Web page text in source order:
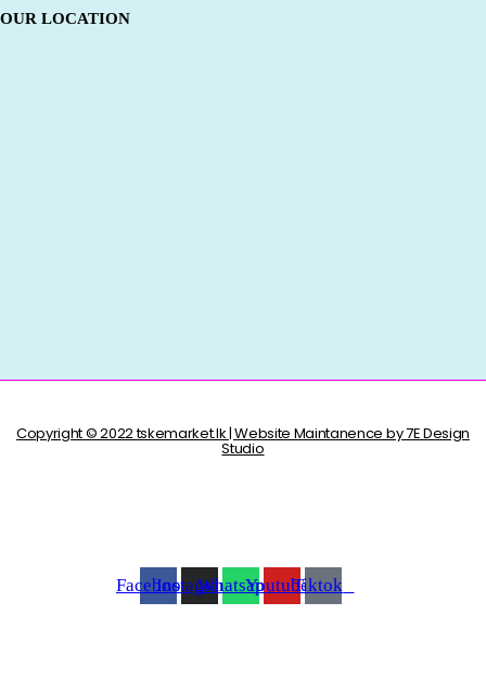
OUR LOCATION
Copyright © 2022 tskemarket.lk | Website Maintanence by 7E Design
Studio
FacebookInstagramWhatsappYoutubeTiktok